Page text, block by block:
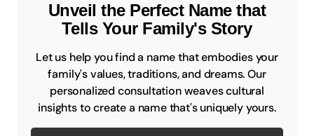
Unveil the Perfect Name that
Tells Your Family's Story
Let us help you find a name that embodies your
family's values, traditions, and dreams. Our
personalized consultation weaves cultural
insights to create a name that's uniquely yours.